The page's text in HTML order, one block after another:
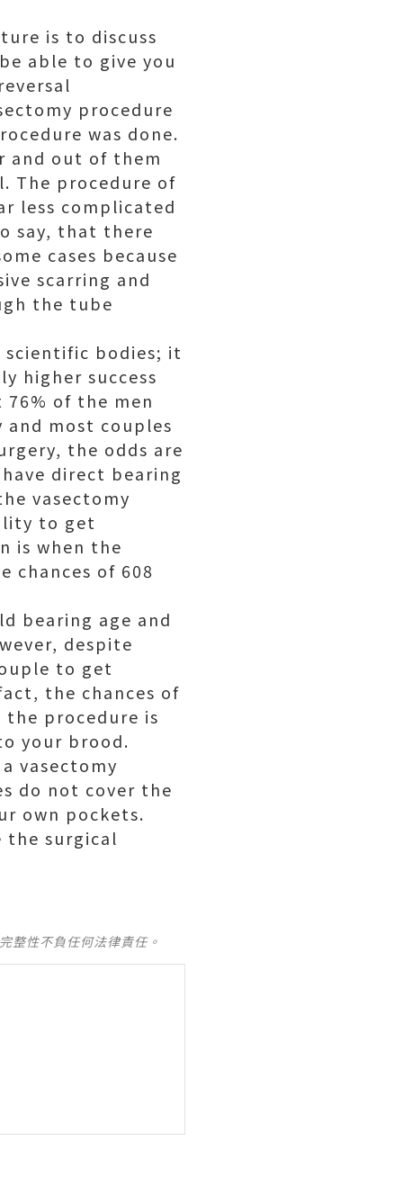
is to discuss
able to give you
procedure
was done.
and out of them
The procedure of
less complicated
say, that there
cases because
scarring and
the tube
scientific bodies; it
higher success
of the men
most couples
the odds are
direct bearing
vasectomy
to get
is when the
chances of 608
bearing age and
despite
to get
the chances of
procedure is
your brood.
vasectomy
do not cover the
own pockets.
the surgical
整性不負任何法律責任。